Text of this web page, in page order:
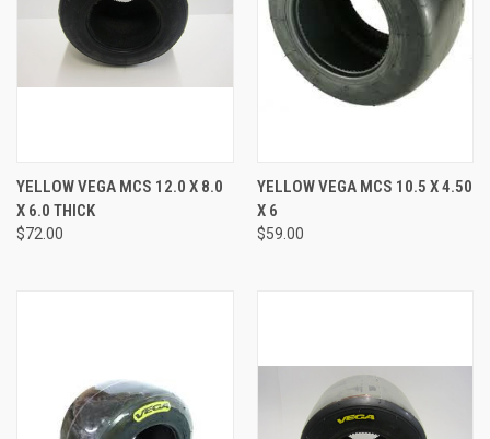
YELLOW VEGA MCS 12.0 X 8.0
X 6.0 THICK
$72.00
YELLOW VEGA MCS 10.5 X 4.50
X 6
$59.00